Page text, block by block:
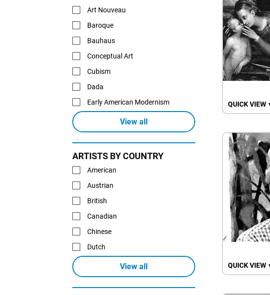
QUICK VIEW
QUICK VIEW
Art Nouveau
Baroque
Bauhaus
Conceptual Art
Cubism
Dada
Early American Modernism
View all
ARTISTS BY COUNTRY
American
Austrian
British
Canadian
Chinese
Dutch
View all